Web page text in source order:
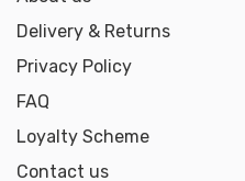
Delivery & Returns
Privacy Policy
FAQ
Loyalty Scheme
Contact us